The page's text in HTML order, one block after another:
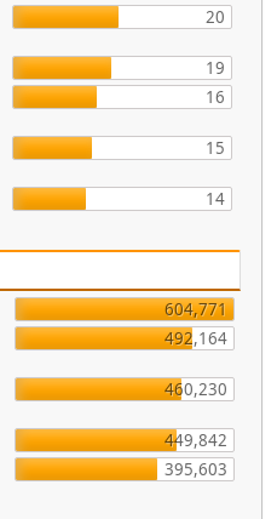
20
19
16
15
14
604,771
492,164
460,230
449,842
395,603